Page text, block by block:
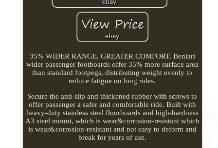
35% WIDER RANGE, GREATER COMFORT. Benlari
wider passenger footboards offer 35% more surface area
than standard footpegs, distributing weight evenly to
reduce fatigue on long rides.
Secure the anti-slip and thickened rubber with screws to
offer passenger a safer and comfortable ride. Built with
heavy-duty stainless steel floorboards and high-hardness
A3 steel mount, which is wear&corrosion-resistant which
is wear&corrosion-resistant and not easy to deform and
break for years of use.